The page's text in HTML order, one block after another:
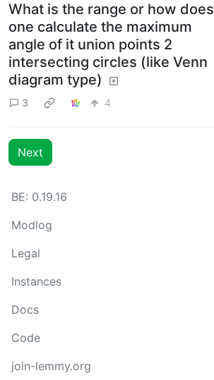
What is the range or how does
one calculate the maximum
angle of it union points 2
intersecting circles (like Venn
diagram type)
3 4
Next
BE: 0.19.16
Modlog
Legal
Instances
Docs
Code
join-lemmy.org